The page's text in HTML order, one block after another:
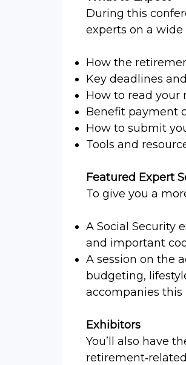
During this
experts on a
How the
Key deadlines
How to read
Benefit payment
How to submit
Tools and
Featured Expert
To give you a
A Social Security
and important
A session on the
budgeting,
accompanies this
Exhibitors
You’ll also have